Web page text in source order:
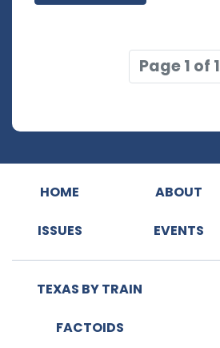
Page 1 of 1
HOME ABOUT
ISSUES EVENTS
TEXAS BY TRAIN
FACTOIDS